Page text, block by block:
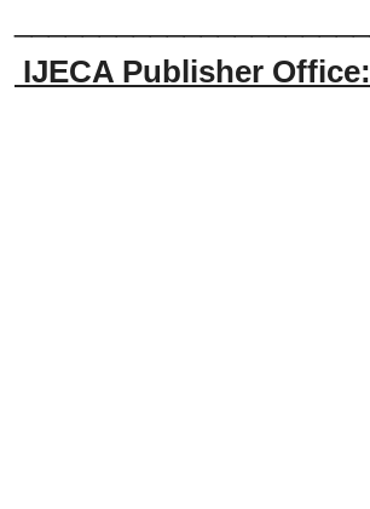
IJECA Publisher Office: